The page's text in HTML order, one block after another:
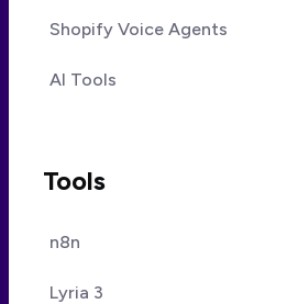
Shopify Voice Agents
AI Tools
Tools
n8n
Lyria 3